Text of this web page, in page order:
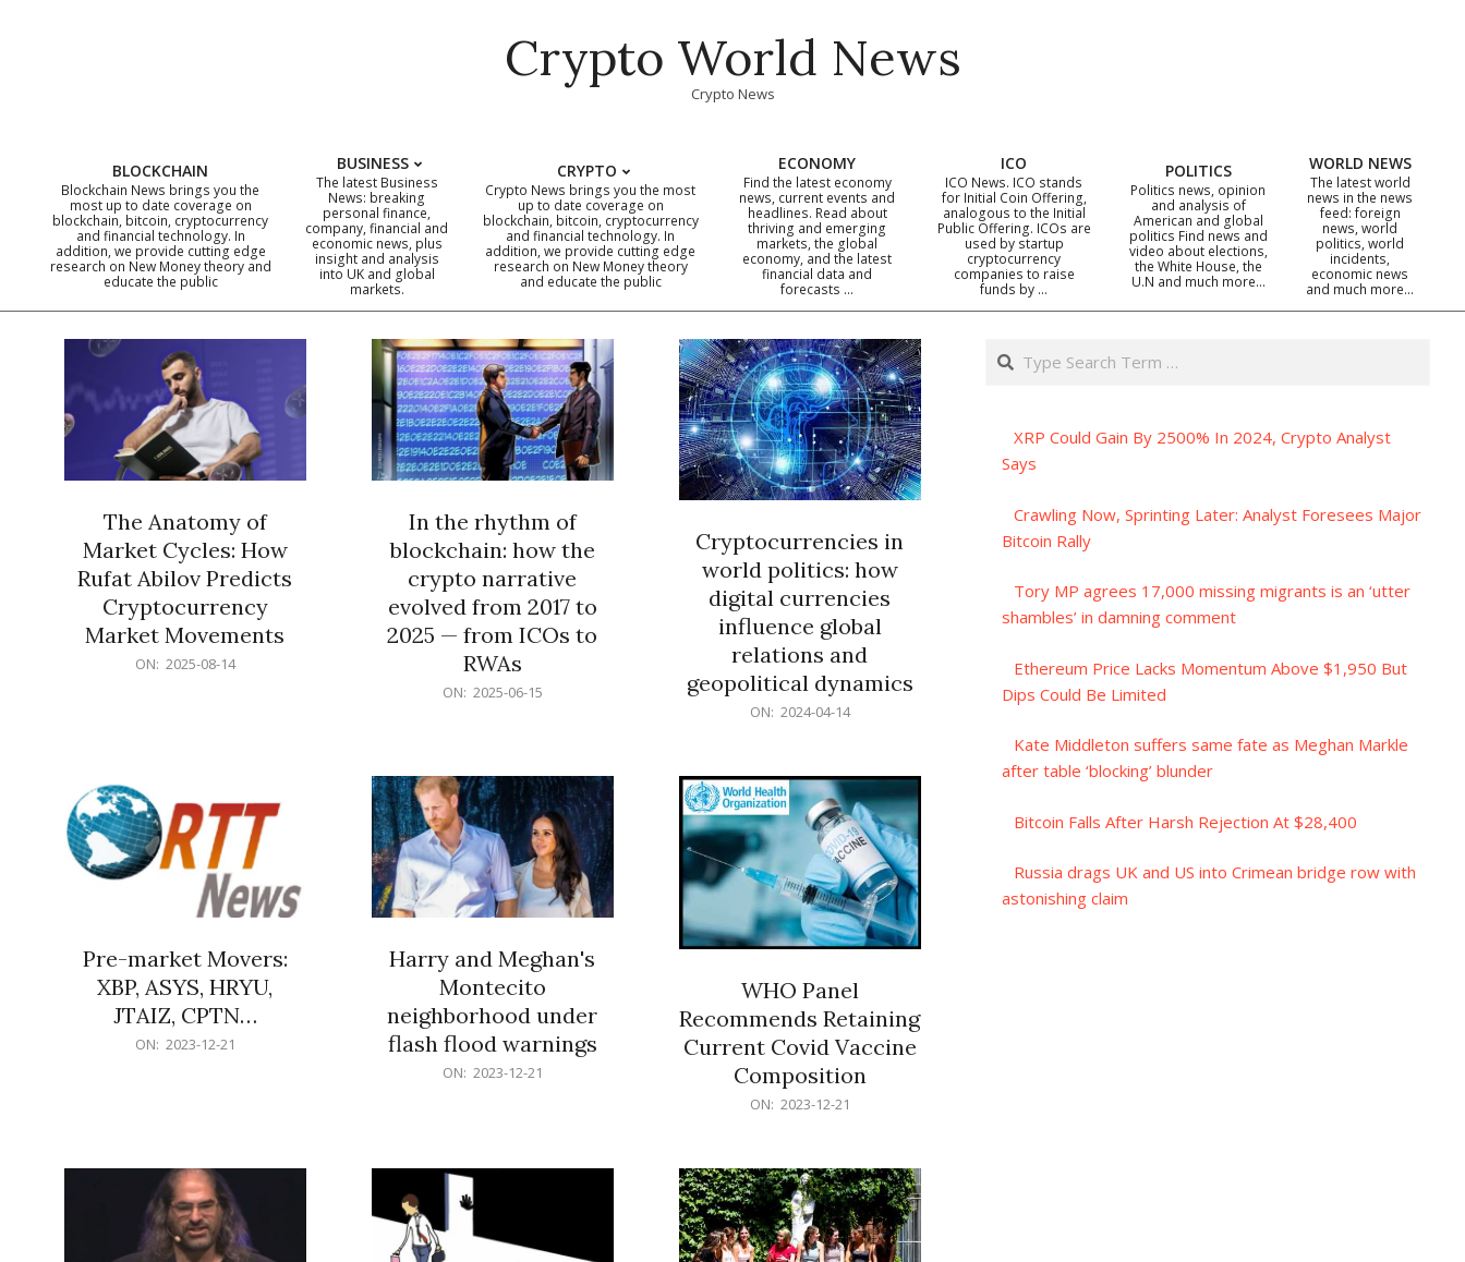
Crypto World News
Crypto News
Primary
Navigation
BLOCKCHAIN
Blockchain News brings you the
most up to date coverage on
blockchain, bitcoin, cryptocurrency
and financial technology. In
addition, we provide cutting edge
research on New Money theory and
educate the public
BUSINESS
The latest Business
News: breaking
personal finance,
company, financial and
economic news, plus
insight and analysis
into UK and global
markets.
CRYPTO
Crypto News brings you the most
up to date coverage on
blockchain, bitcoin, cryptocurrency
and financial technology. In
addition, we provide cutting edge
research on New Money theory
and educate the public
ECONOMY
Find the latest economy
news, current events and
headlines. Read about
thriving and emerging
markets, the global
economy, and the latest
financial data and
forecasts …
ICO
ICO News. ICO stands
for Initial Coin Offering,
analogous to the Initial
Public Offering. ICOs are
used by startup
cryptocurrency
companies to raise
funds by …
POLITICS
Politics news, opinion
and analysis of
American and global
politics Find news and
video about elections,
the White House, the
U.N and much more…
WORLD NEWS
The latest world
news in the news
feed: foreign
news, world
politics, world
incidents,
economic news
and much more…
The Anatomy of
Market Cycles: How
Rufat Abilov Predicts
Cryptocurrency
Market Movements
ON: 2025-08-14
In the rhythm of
blockchain: how the
crypto narrative
evolved from 2017 to
2025 — from ICOs to
RWAs
ON: 2025-06-15
Cryptocurrencies in
world politics: how
digital currencies
influence global
relations and
geopolitical dynamics
ON: 2024-04-14
Pre-market Movers:
XBP, ASYS, HRYU,
JTAIZ, CPTN…
ON: 2023-12-21
Harry and Meghan's
Montecito
neighborhood under
flash flood warnings
ON: 2023-12-21
WHO Panel
Recommends Retaining
Current Covid Vaccine
Composition
ON: 2023-12-21
Search
XRP Could Gain By 2500% In 2024, Crypto Analyst
Says
Crawling Now, Sprinting Later: Analyst Foresees Major
Bitcoin Rally
Tory MP agrees 17,000 missing migrants is an ‘utter
shambles’ in damning comment
Ethereum Price Lacks Momentum Above $1,950 But
Dips Could Be Limited
Kate Middleton suffers same fate as Meghan Markle
after table ‘blocking’ blunder
Bitcoin Falls After Harsh Rejection At $28,400
Russia drags UK and US into Crimean bridge row with
astonishing claim